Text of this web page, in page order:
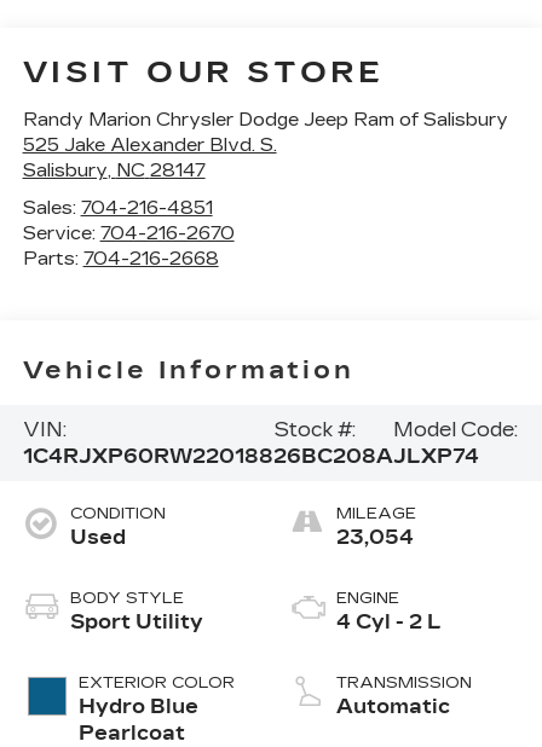
VISIT OUR STORE
Randy Marion Chrysler Dodge Jeep Ram of Salisbury
525 Jake Alexander Blvd. S.
Salisbury, NC 28147
Sales: 704-216-4851
Service: 704-216-2670
Parts: 704-216-2668
Vehicle Information
VIN:
1C4RJXP60RW220188
Stock #:
26BC208A
Model Code:
JLXP74
CONDITION
Used
BODY STYLE
Sport Utility
EXTERIOR COLOR
Hydro Blue
Pearlcoat
MILEAGE
23,054
ENGINE
4 Cyl - 2 L
TRANSMISSION
Automatic